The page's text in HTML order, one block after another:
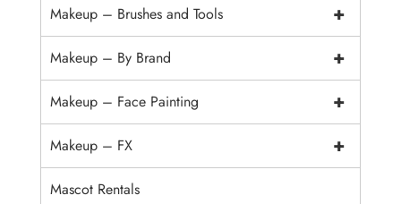
+
Makeup – Brushes and Tools
+
Makeup – By Brand
+
Makeup – Face Painting
+
Makeup – FX
Mascot Rentals